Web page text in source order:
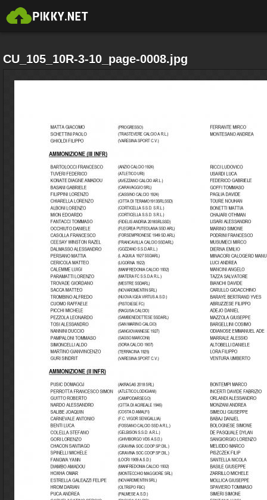
CU_105_10R-3-10_page-0008.jpg